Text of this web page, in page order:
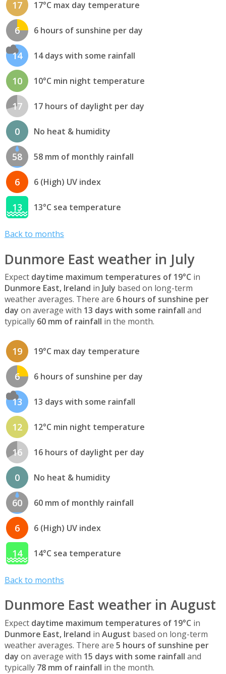
17 17°C max day temperature
6 6 hours of sunshine per day
14 14 days with some rainfall
10 10°C min night temperature
17 17 hours of daylight per day
0 No heat & humidity
58 58 mm of monthly rainfall
6 6 (High) UV index
13 13°C sea temperature
Back to months
Dunmore East weather in July
Expect daytime maximum temperatures of 19°C in
Dunmore East, Ireland in July based on long-term
weather averages. There are 6 hours of sunshine per
day on average with 13 days with some rainfall and
typically 60 mm of rainfall in the month.
19 19°C max day temperature
6 6 hours of sunshine per day
13 13 days with some rainfall
12 12°C min night temperature
16 16 hours of daylight per day
0 No heat & humidity
60 60 mm of monthly rainfall
6 6 (High) UV index
14 14°C sea temperature
Back to months
Dunmore East weather in August
Expect daytime maximum temperatures of 19°C in
Dunmore East, Ireland in August based on long-term
weather averages. There are 5 hours of sunshine per
day on average with 15 days with some rainfall and
typically 78 mm of rainfall in the month.